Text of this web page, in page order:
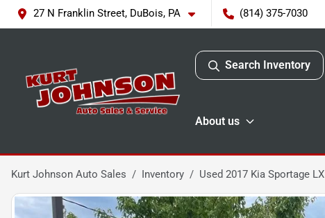
27 N Franklin Street, DuBois, PA (814) 375-7030
Search Inventory
About us
Kurt Johnson Auto Sales Inventory Used 2017 Kia Sportage LX